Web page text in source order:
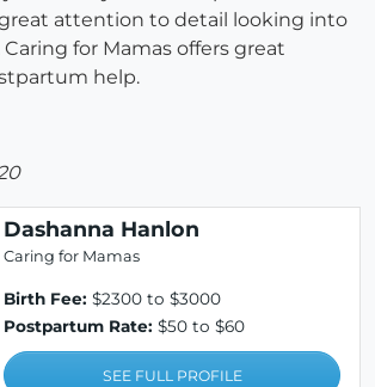
attention to detail looking into
Caring for Mamas offers great
help.
Dashanna Hanlon
Caring for Mamas
Birth Fee: $2300 to $3000
Postpartum Rate: $50 to $60
SEE FULL PROFILE